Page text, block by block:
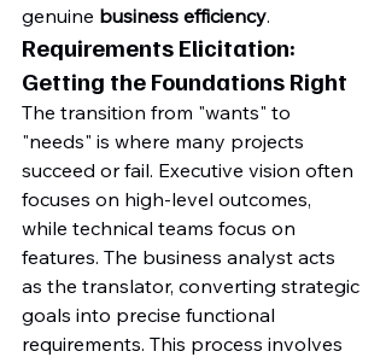
genuine business efficiency.
Requirements Elicitation:
Getting the Foundations Right
The transition from "wants" to
"needs" is where many projects
succeed or fail. Executive vision often
focuses on high-level outcomes,
while technical teams focus on
features. The business analyst acts
as the translator, converting strategic
goals into precise functional
requirements. This process involves